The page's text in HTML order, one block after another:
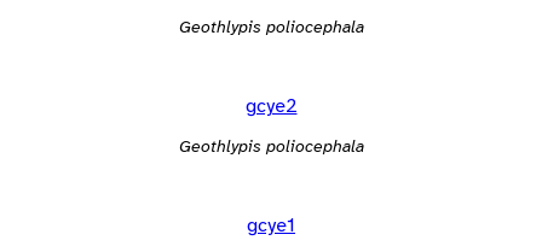
Geothlypis poliocephala
gcye2
Geothlypis poliocephala
gcye1